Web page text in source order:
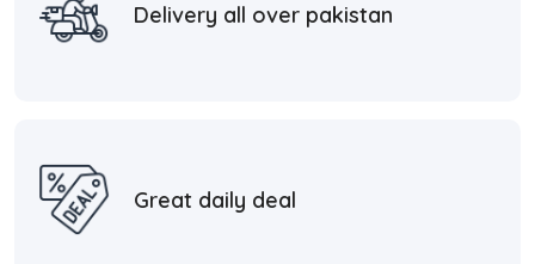
Delivery all over pakistan
Great daily deal